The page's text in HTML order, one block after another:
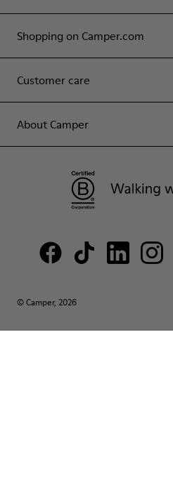
Shopping on Camper.com
Customer care
About Camper
© Camper, 2026